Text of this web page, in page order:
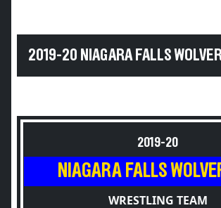
2019-20 NIAGARA FALLS
2019-20
NIAGARA FALLS
WRESTLING TEAM